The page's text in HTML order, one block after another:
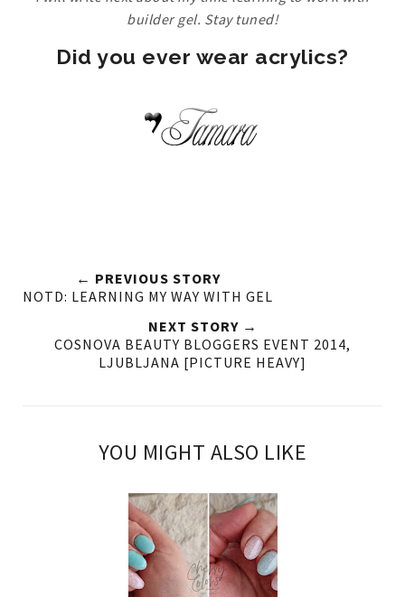
builder gel. Stay tuned!
Did you ever wear acrylics?
← PREVIOUS STORY
NOTD: LEARNING MY WAY WITH GEL
NEXT STORY →
COSNOVA BEAUTY BLOGGERS EVENT 2014,
LJUBLJANA [PICTURE HEAVY]
YOU MIGHT ALSO LIKE